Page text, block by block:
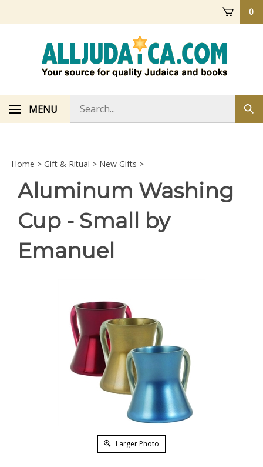
0
MENU
store
Home > Gift & Ritual > New Gifts >
Aluminum Washing
Cup - Small by
Emanuel
Larger Photo